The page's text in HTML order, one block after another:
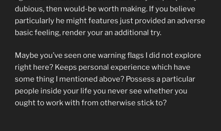
dubious, then would-be worth making. If you believe
particularly he might features just provided an adverse
basic feeling, render your an additional try.
Maybe you’ve seen one warning flags I did not explore
right here? Keeps personal experience which have
some thing I mentioned above? Possess a particular
people inside your life you never see whether you
ought to work with from otherwise stick to?